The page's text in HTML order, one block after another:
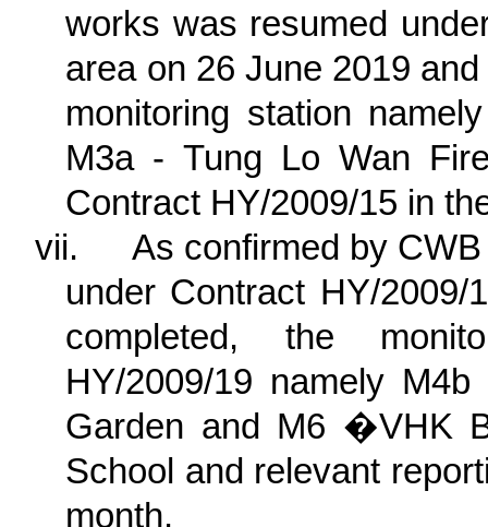
works was resumed
area on 26 June 2019
monitoring station
M3a - Tung Lo Wan
Contract HY/2009/15 in
vii.
As confirmed by
under Contract HY/
completed, the
HY/2009/19 namely
Garden and M6 �VHK
School and relevant
month.